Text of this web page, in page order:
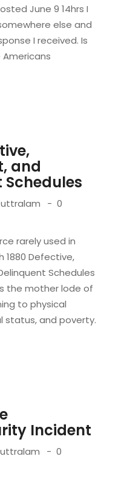
June 9 14hrs I
else and
I received. Is
Americans
and
Schedules
0
rarely used in
1880 Defective,
Schedules
the mother lode of
to physical
status, and poverty.
Incident
0